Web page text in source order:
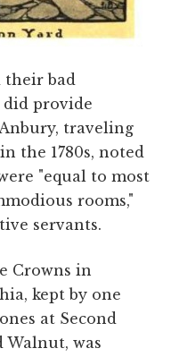
their bad
provide
traveling
the 1780s, noted
"equal to most
rooms,"
servants.
Crowns in
kept by one
at Second
Walnut, was